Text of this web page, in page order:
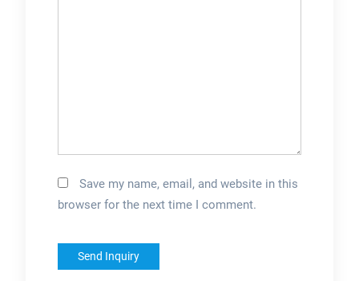
Save my name, email, and website in this
browser for the next time I comment.